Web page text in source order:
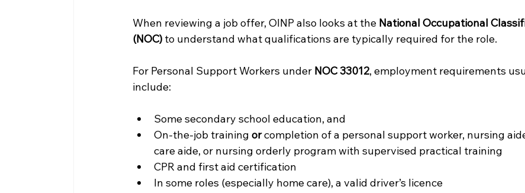
When reviewing a job offer, OINP also looks at the National Occupational
(NOC) to understand what qualifications are typically required for the role.
For Personal Support Workers under NOC 33012, employment requirements
include:
Some secondary school education, and
On-the-job training or completion of a personal support worker, nursing
care aide, or nursing orderly program with supervised practical training
CPR and first aid certification
In some roles (especially home care), a valid driver’s licence